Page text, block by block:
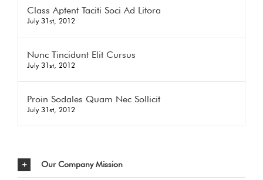
Class Aptent Taciti Soci Ad Litora
July 31st, 2012
Nunc Tincidunt Elit Cursus
July 31st, 2012
Proin Sodales Quam Nec Sollicit
July 31st, 2012
Our Company Mission